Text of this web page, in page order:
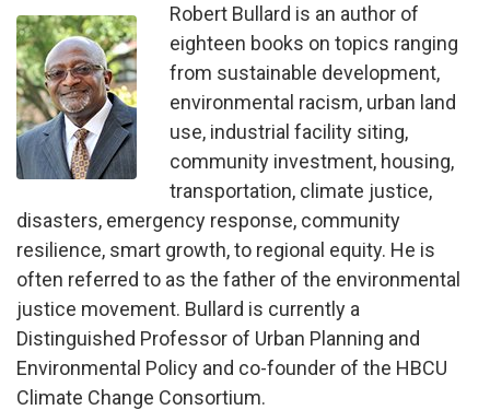
Image
Robert Bullard is an author of
eighteen books on topics ranging
from sustainable development,
environmental racism, urban land
use, industrial facility siting,
community investment, housing,
transportation, climate justice,
disasters, emergency response, community
resilience, smart growth, to regional equity. He is
often referred to as the father of the environmental
justice movement. Bullard is currently a
Distinguished Professor of Urban Planning and
Environmental Policy and co-founder of the HBCU
Climate Change Consortium.